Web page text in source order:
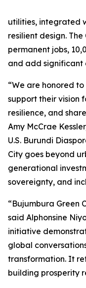
utilities, integrated
resilient design.
permanent jobs,
and add significant
“We are honored
support their vision
resilience, and
Amy McCrae
U.S. Burundi
City goes beyond
generational
sovereignty, and
“Bujumbura Green
said Alphonsine
initiative
global
transformation. It
building prosperity